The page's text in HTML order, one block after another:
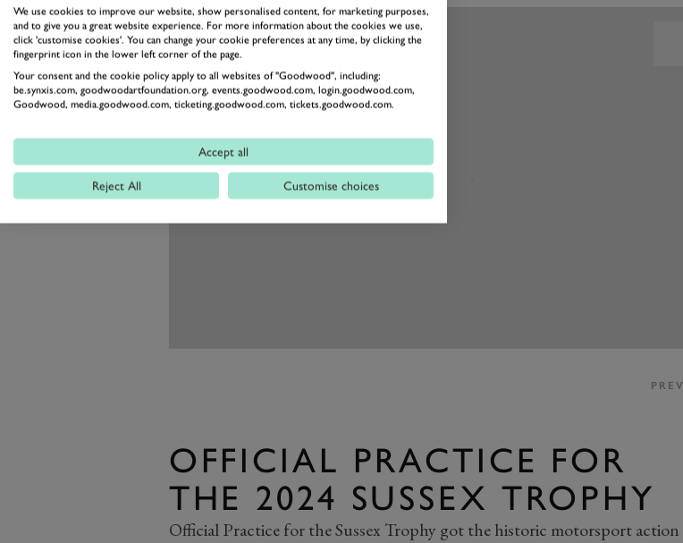
PREV
OFFICIAL PRACTICE FOR
THE 2024 SUSSEX TROPHY
Official Practice for the Sussex Trophy got the historic motorsport action
We use cookies to improve our website, show personalised content, for marketing purposes,
and to give you a great website experience. For more information about the cookies we use,
click 'customise cookies'. You can change your cookie preferences at any time, by clicking the
fingerprint icon in the lower left corner of the page.
Your consent and the cookie policy apply to all websites of "Goodwood", including:
be.synxis.com, goodwoodartfoundation.org, events.goodwood.com, login.goodwood.com,
Goodwood, media.goodwood.com, ticketing.goodwood.com, tickets.goodwood.com.
Accept all
Reject All Customise choices